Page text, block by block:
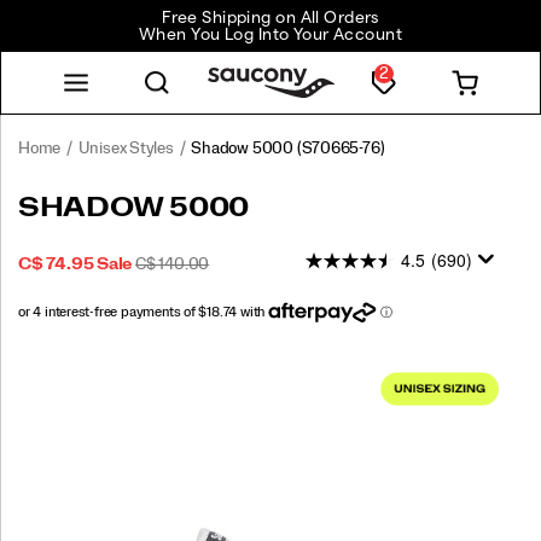
Free Shipping on All Orders
When You Log Into Your Account
2
Home Unisex Styles Shadow 5000 (S70665-76)
<p>Performance
mind
this
https://www.saucony.com/CA/en_CA/shadow-
SHADOW 5000
SALE
C$ 74.95Sale ORIGINAL
C$ 140.00
07T23:36:45.461Z
07T23:36:45.461Z
INSTOCK 4.5 (690)